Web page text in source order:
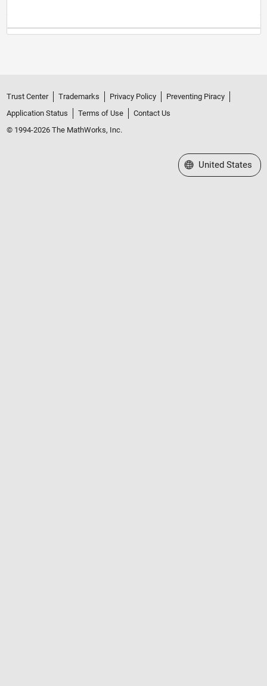
Trust Center Trademarks Privacy Policy
Preventing Piracy
Application Status
Terms of Use
Contact Us
© 1994-2026 The MathWorks, Inc.
Select a Web Site
United States